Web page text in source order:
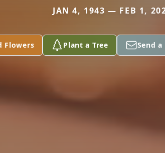
JAN 4, 1943 — FEB 1,
Flowers Plant a Tree Send a